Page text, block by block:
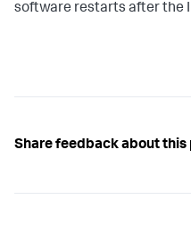
software restarts after the
Share feedback about this